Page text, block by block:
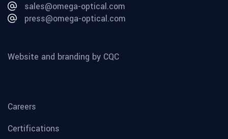
sales@omega-optical.com
press@omega-optical.com
Website and branding by CQC
Careers
Certifications